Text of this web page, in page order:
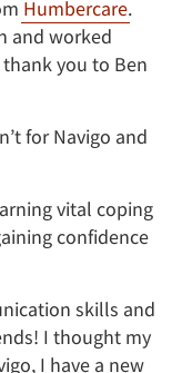
Humbercare.
and worked
you to Ben
for Navigo and
vital coping
confidence
skills and
I thought my
I have a new